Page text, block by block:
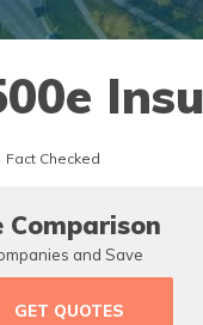
Fact Checked
Comparison
and Save